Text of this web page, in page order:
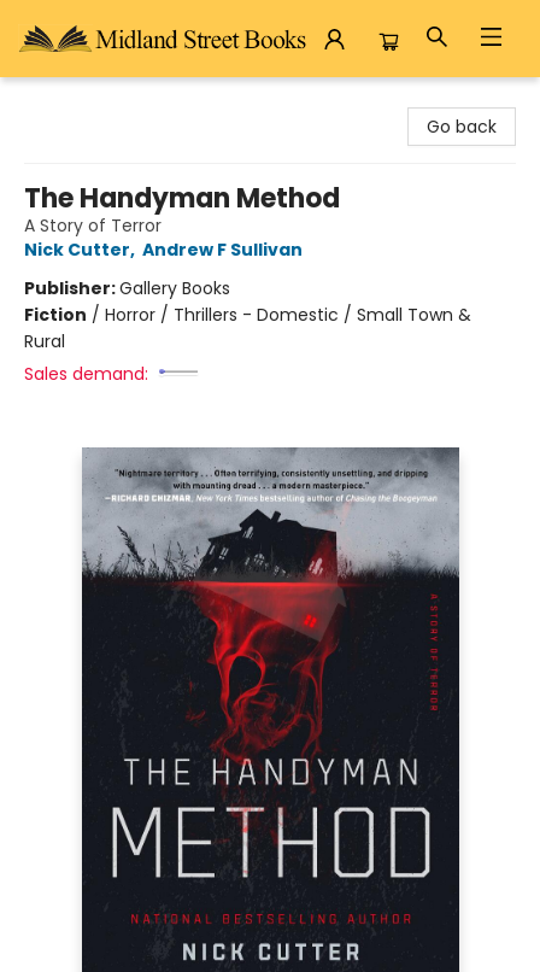
Go back
The Handyman Method
A Story of Terror
Nick Cutter, Andrew F Sullivan
Publisher:Gallery Books
Fiction / Horror / Thrillers - Domestic / Small Town &
Rural
Sales demand: